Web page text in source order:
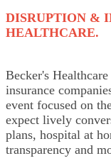
DISRUPTION &
HEALTHCARE.
Becker's
insurance
event focused on
expect lively
plans, hospital at
transparency and